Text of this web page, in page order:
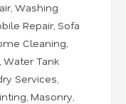
, Washing
Repair, Sofa
Cleaning,
, Water Tank
Services,
, Masonry,